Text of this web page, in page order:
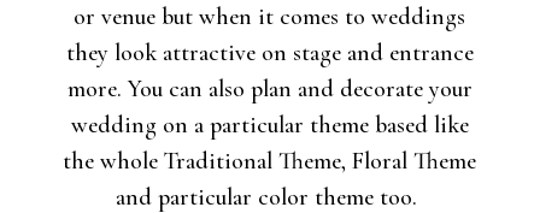
or venue but when it comes to weddings
they look attractive on stage and entrance
more. You can also plan and decorate your
wedding on a particular theme based like
the whole Traditional Theme, Floral Theme
and particular color theme too.